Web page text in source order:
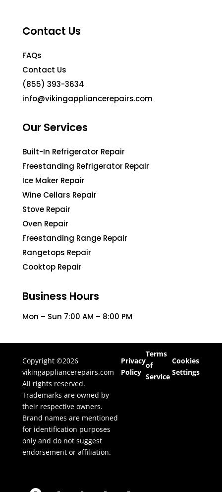
Contact Us
FAQs
Contact Us
(855) 393-3634
info@vikingappliancerepairs.com
Our Services
Built-In Refrigerator Repair
Freestanding Refrigerator Repair
Ice Maker Repair
Wine Cellars Repair
Stove Repair
Oven Repair
Freestanding Range Repair
Rangetops Repair
Cooktop Repair
Business Hours
Mon – Sun 7:00 AM – 8:00 PM
Copyright ©2026
vikingappliancerepairs.com
All rights reserved.
Trademarks are owned by
their respective owners.
Brand names are mentioned
for identification purposes
only and do not suggest
endorsement or affiliation.
Privacy
Policy
Terms
of
Service
Cookies
Settings